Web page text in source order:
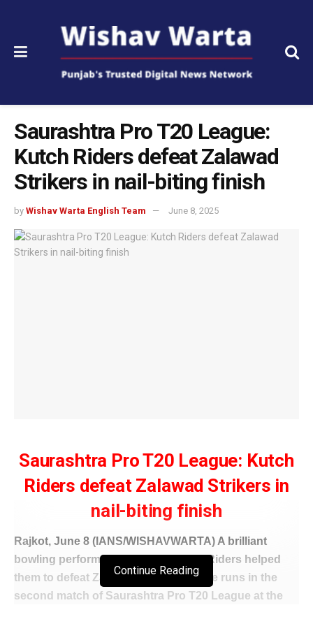
Saurashtra Pro T20 League:
Kutch Riders defeat Zalawad
Strikers in nail-biting finish
by Wishav Warta English Team June 8, 2025
Saurashtra Pro T20 League: Kutch
Riders defeat Zalawad Strikers in
nail-biting finish
Rajkot, June 8 (IANS/WISHAVWARTA) A brilliant
bowling performance by JMD Kutch Riders helped
them to defeat Zalawad Strikers by five runs in the
second match of Saurashtra Pro T20 League at the
Continue Reading